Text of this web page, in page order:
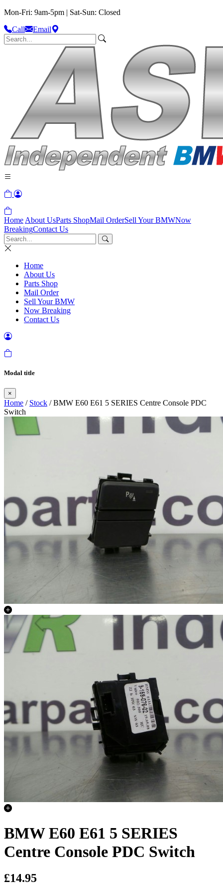
Mon-Fri: 9am-5pm | Sat-Sun: Closed
Call
Email
Home About UsParts ShopMail OrderSell Your BMWNow
BreakingContact Us
Home
About Us
Parts Shop
Mail Order
Sell Your BMW
Now Breaking
Contact Us
Modal title
×
Home / Stock / BMW E60 E61 5 SERIES Centre Console PDC
Switch
BMW E60 E61 5 SERIES
Centre Console PDC Switch
£14.95